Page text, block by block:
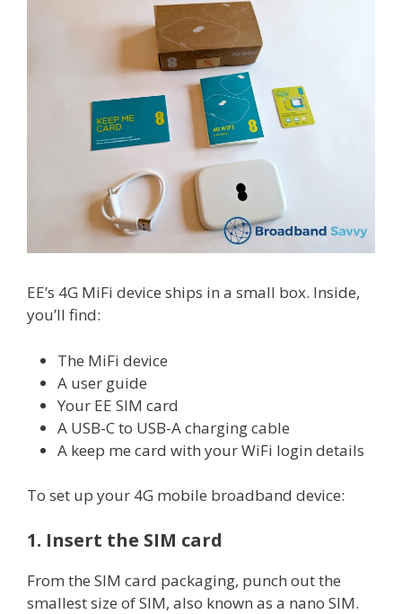
EE’s 4G MiFi device ships in a small box. Inside,
you’ll find:
The MiFi device
A user guide
Your EE SIM card
A USB-C to USB-A charging cable
A keep me card with your WiFi login details
To set up your 4G mobile broadband device:
1. Insert the SIM card
From the SIM card packaging, punch out the
smallest size of SIM, also known as a nano SIM.